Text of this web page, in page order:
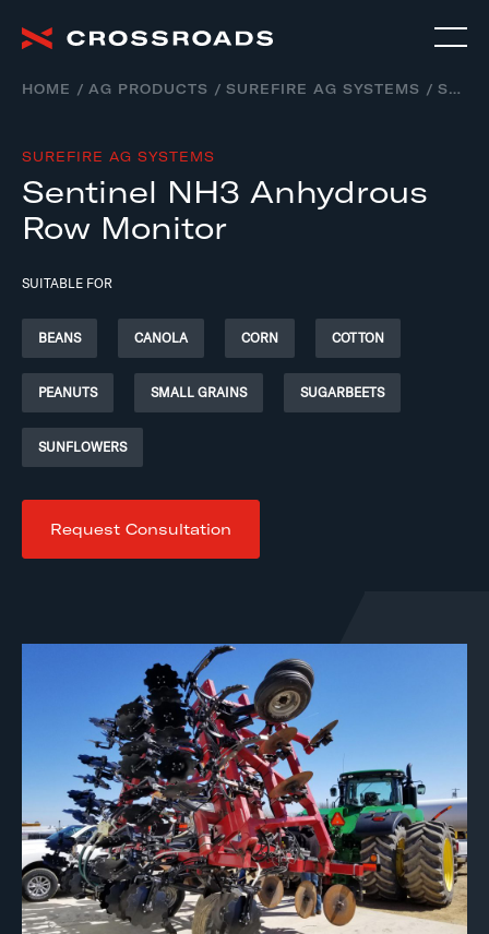
HOME AG PRODUCTS SUREFIRE AG SYSTEMS SENTINEL NH3 – ANHYDROUS AMMONIA APPLICATION SYSTEMS
SUREFIRE AG SYSTEMS
Sentinel NH3 Anhydrous
Row Monitor
SUITABLE FOR
BEANS CANOLA CORN COTTON
PEANUTS SMALL GRAINS SUGARBEETS
SUNFLOWERS
Request Consultation